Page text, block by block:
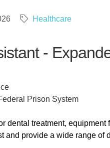
Healthcare
-
Prison System
dental treatment,
and provide a wide range of